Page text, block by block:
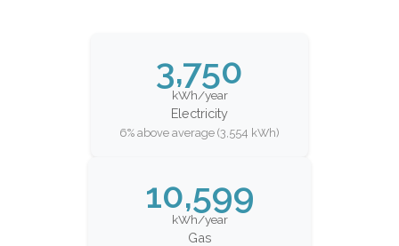
3,750
kWh/year
Electricity
6% above average (3,554 kWh)
10,599
kWh/year
Gas